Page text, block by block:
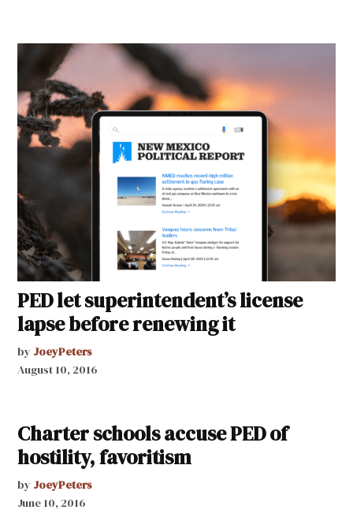
PED let superintendent’s license
lapse before renewing it
by JoeyPeters
August 10, 2016
Charter schools accuse PED of
hostility, favoritism
by JoeyPeters
June 10, 2016